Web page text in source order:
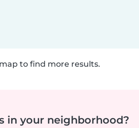
to find more results.
in your neighborhood?